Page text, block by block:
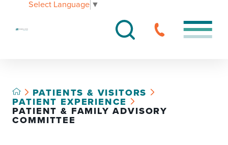
Select Language ▼
PATIENTS & VISITORS
PATIENT EXPERIENCE
PATIENT & FAMILY ADVISORY
COMMITTEE